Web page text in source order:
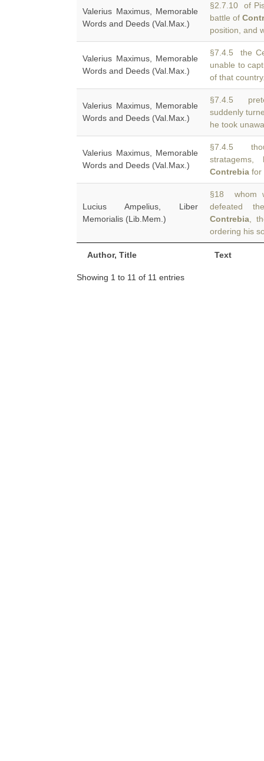
Author, Title Text
Valerius Maximus, Memorable
Words and Deeds (Val.Max.)
§2.7.10 of
battle of
position, and
Valerius Maximus, Memorable
Words and Deeds (Val.Max.)
§7.4.5 the
unable to
of that
Valerius Maximus, Memorable
Words and Deeds (Val.Max.)
§7.4.5
suddenly
he took
Valerius Maximus, Memorable
Words and Deeds (Val.Max.)
§7.4.5
Contrebia for
Lucius Ampelius, Liber
Memorialis (Lib.Mem.)
§18 whom
defeated
Contrebia ,
ordering his
Showing 1 to 11 of 11 entries